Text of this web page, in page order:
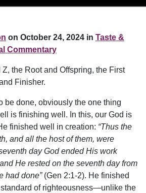
on October 24, 2024 in Taste &
Commentary
Z, the Root and Offspring, the First
Finisher.
be done, obviously the one thing
is finishing well. In this, our God is
finished well in creation: “Thus the
and all the host of them, were
day God ended His work
He rested on the seventh day from
had done” (Gen 2:1-2). He finished
of righteousness—unlike the